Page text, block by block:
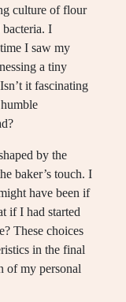
culture of flour
I
I saw my
a tiny
it fascinating
by the
baker’s touch. I
have been if
if I had started
These choices
in the final
of my personal